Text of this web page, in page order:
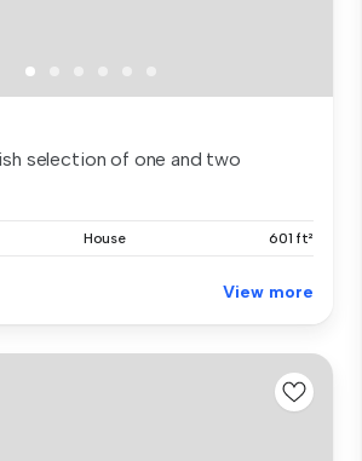
selection of one and two
House 601 ft²
View more